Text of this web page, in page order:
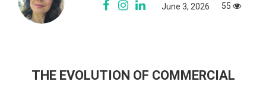
June 3, 2026 55
THE EVOLUTION OF COMMERCIAL